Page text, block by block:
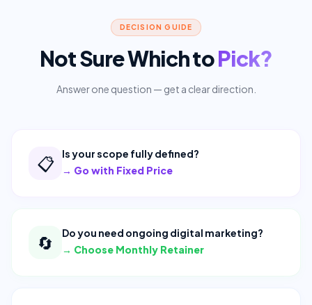
DECISION GUIDE
Not Sure Which toPick?
Answer one question — get a clear direction.
📋
Is your scope fully defined?
→ Go with Fixed Price
🔄
Do you need ongoing digital marketing?
→ Choose Monthly Retainer